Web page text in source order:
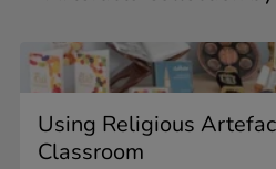
Using Religious
Classroom